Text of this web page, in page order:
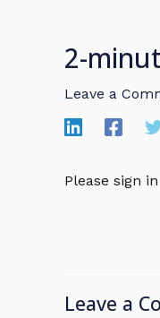
2-
Leave a
Please sign
Leave a